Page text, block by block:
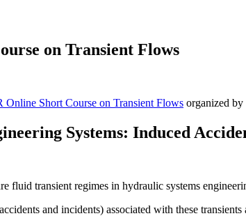
on Transient Flows
Online Short Course on Transient Flows organized
Systems: Induced
fluid transient regimes in hydraulic systems
and incidents) associated with these